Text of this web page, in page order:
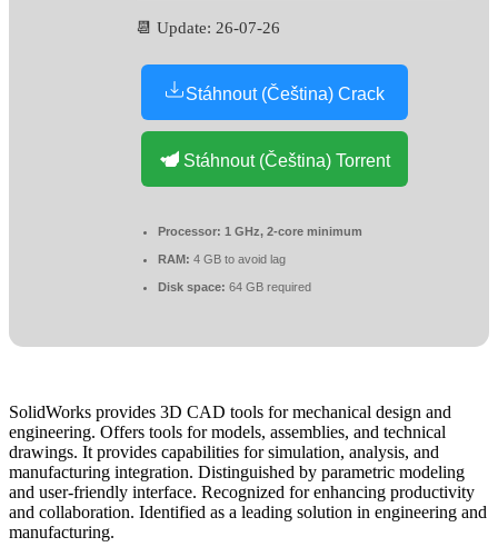
📆 Update: 26-07-26
Stáhnout (Čeština) Crack
Stáhnout (Čeština) Torrent
Processor: 1 GHz, 2-core minimum
RAM: 4 GB to avoid lag
Disk space: 64 GB required
SolidWorks provides 3D CAD tools for mechanical design and
engineering. Offers tools for models, assemblies, and technical
drawings. It provides capabilities for simulation, analysis, and
manufacturing integration. Distinguished by parametric modeling
and user-friendly interface. Recognized for enhancing productivity
and collaboration. Identified as a leading solution in engineering and
manufacturing.